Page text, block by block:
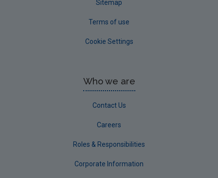
Sitemap
Terms of use
Cookie Settings
Who we are
Contact Us
Careers
Roles & Responsibilities
Corporate Information